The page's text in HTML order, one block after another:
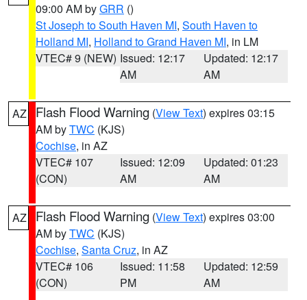
09:00 AM byGRR ()
St Joseph to South Haven MI, South Haven to
Holland MI, Holland to Grand Haven MI, in LM
VTEC# 9 (NEW) Issued: 12:17
AM
Updated: 12:17
AM
AZ Flash Flood Warning (View Text) expires 03:15
AM byTWC (KJS)
Cochise, in AZ
VTEC# 107
(CON)
Issued: 12:09
AM
Updated: 01:23
AM
AZ Flash Flood Warning (View Text) expires 03:00
AM byTWC (KJS)
Cochise, Santa Cruz, in AZ
VTEC# 106
(CON)
Issued: 11:58
PM
Updated: 12:59
AM